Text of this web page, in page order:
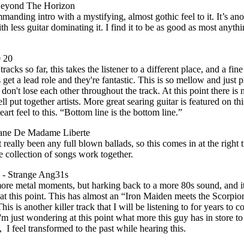
The Horizon
intro with a mystifying, almost gothic feel to it. It’s
less guitar dominating it. I find it to be as good as most
20
so far, this takes the listener to a different place, and a
a lead role and they're fantastic. This is so mellow and just
lose each other throughout the track. At this point there is
put together artists. More great searing guitar is featured on
feel to this. “Bottom line is the bottom line.”
De Madame Liberte
really been any full blown ballads, so this comes in at the right
of songs work together.
Strange Ang31s
metal moments, but harking back to a more 80s sound, and
this point. This has almost an “Iron Maiden meets the
is another killer track that I will be listening to for years to
just wondering at this point what more this guy has in store
I feel transformed to the past while hearing this.